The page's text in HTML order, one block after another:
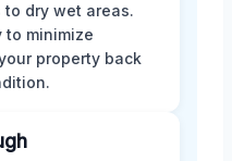
dry wet areas.
minimize
property back